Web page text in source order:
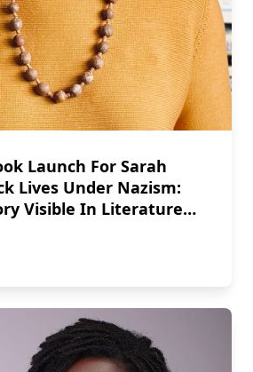
Launch For Sarah
Lives Under Nazism:
Visible In Literature
Book Launch For Sarah Casteel’s